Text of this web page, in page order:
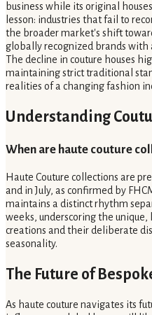
business while its original
lesson: industries that fail to
the broader market's shift
globally recognized brands with
The decline in couture houses
maintaining strict traditional
realities of a changing fashion
Understanding
When are haute couture
Haute Couture collections are
and in July, as confirmed by
maintains a distinct rhythm
weeks, underscoring the
creations and their deliberate
seasonality.
The Future of
As haute couture navigates its